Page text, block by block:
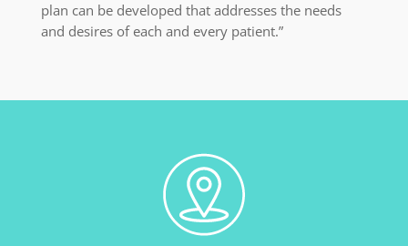
plan can be developed that addresses the needs
and desires of each and every patient.”